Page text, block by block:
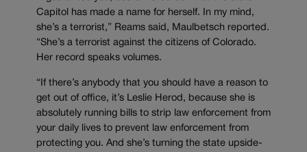
Capitol has made a name for herself. In my mind,
she’s a terrorist,” Reams said, Maulbetsch reported.
“She’s a terrorist against the citizens of Colorado.
Her record speaks volumes.
“If there’s anybody that you should have a reason to
get out of office, it’s Leslie Herod, because she is
absolutely running bills to strip law enforcement from
your daily lives to prevent law enforcement from
protecting you. And she’s turning the state upside-